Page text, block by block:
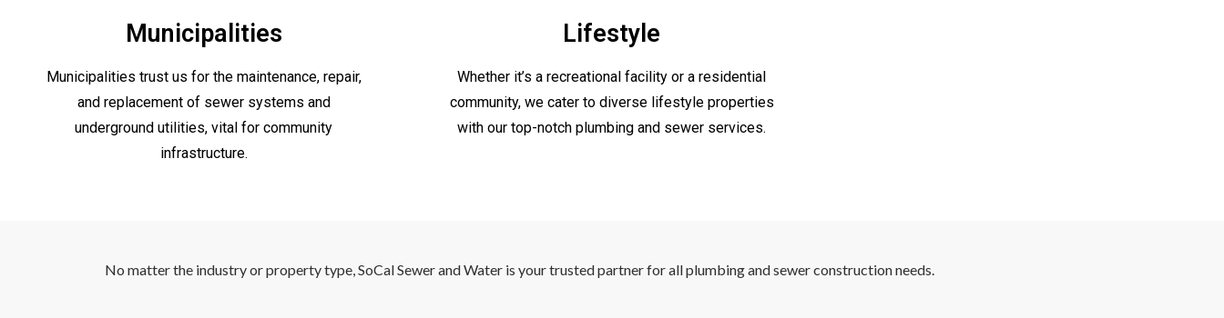
Municipalities
Municipalities trust us for the maintenance, repair,
and replacement of sewer systems and
underground utilities, vital for community
infrastructure.
Lifestyle
Whether it’s a recreational facility or a residential
community, we cater to diverse lifestyle properties
with our top-notch plumbing and sewer services.
No matter the industry or property type, SoCal Sewer and Water is your trusted partner for all plumbing and sewer construction needs.